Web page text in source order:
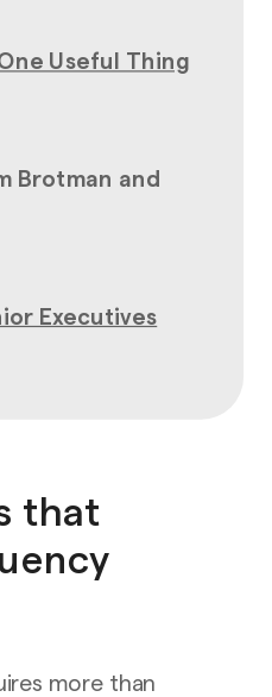
Useful Thing
Brotman and
Executives
that
more than